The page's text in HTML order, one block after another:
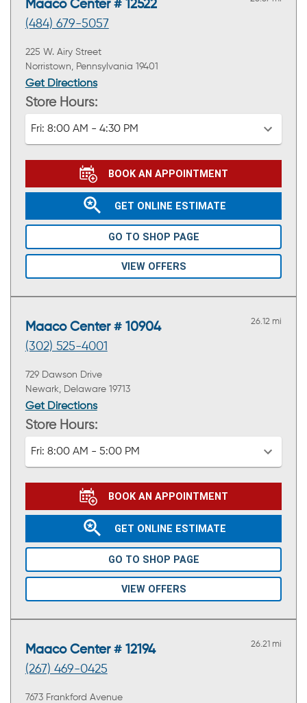
Maaco Center # 12522
(484) 679-5057
225 W. Airy Street
Norristown, Pennsylvania 19401
Get Directions
Store Hours:
Fri: 8:00 AM - 4:30 PM
BOOK AN APPOINTMENT
GET ONLINE ESTIMATE
GO TO SHOP PAGE
VIEW OFFERS
Maaco Center # 10904
(302) 525-4001
26.12 mi
729 Dawson Drive
Newark, Delaware 19713
Get Directions
Store Hours:
Fri: 8:00 AM - 5:00 PM
BOOK AN APPOINTMENT
GET ONLINE ESTIMATE
GO TO SHOP PAGE
VIEW OFFERS
Maaco Center # 12194
(267) 469-0425
26.21 mi
7673 Frankford Avenue